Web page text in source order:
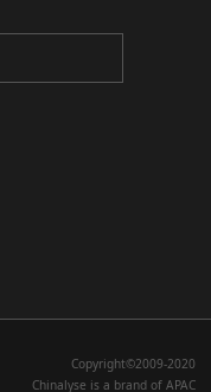
Copyright©2009-2020
Chinalyse is a brand of APAC